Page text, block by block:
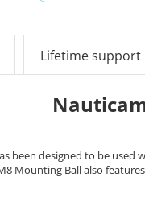
Lifetime support
been designed to be
Mounting Ball also